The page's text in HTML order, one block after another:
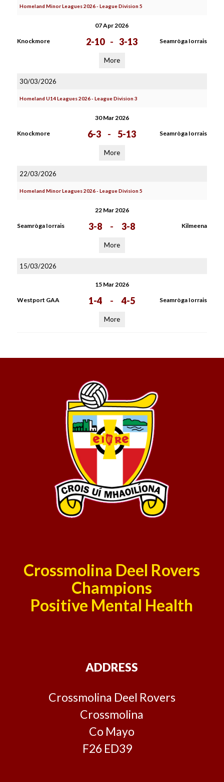
Homeland Minor Leagues 2026 - League Division 5
07 Apr 2026
Knockmore 2-10 - 3-13 Seamròga Iorrais
More
30/03/2026
Homeland U14 Leagues 2026 - League Division 3
30 Mar 2026
Knockmore 6-3 - 5-13 Seamròga Iorrais
More
22/03/2026
Homeland Minor Leagues 2026 - League Division 5
22 Mar 2026
Seamròga Iorrais 3-8 - 3-8 Kilmeena
More
15/03/2026
15 Mar 2026
Westport GAA 1-4 - 4-5 Seamròga Iorrais
More
Crossmolina Deel Rovers
Champions
Positive Mental Health
ADDRESS
Crossmolina Deel Rovers
Crossmolina
Co Mayo
F26 ED39